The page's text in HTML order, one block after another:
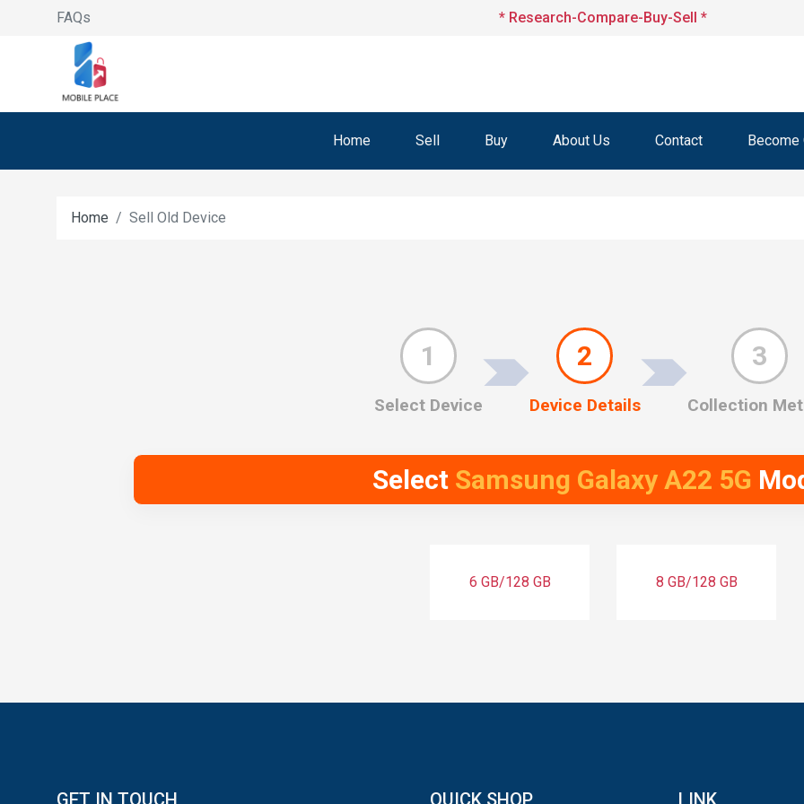
FAQs * Research-Compare-Buy-Sell *
Home Sell Buy About Us Contact Become
Home Sell Old Device
1
Select Device
2
Device Details
3
Collection
Select Samsung Galaxy A22 5G
6 GB/128 GB 8 GB/128 GB
GET IN TOUCH QUICK SHOP LINK